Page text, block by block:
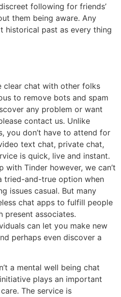
following for friends’
them being aware. Any
historical past as every thing
clear chat with other folks
to remove bots and spam
any problem or want
contact us. Unlike
you don’t have to attend for
text chat, private chat,
is quick, live and instant.
with Tinder however, we can’t
tried-and-true option when
issues casual. But many
chat apps to fulfill people
present associates.
can let you make new
perhaps even discover a
a mental well being chat
plays an important
The service is